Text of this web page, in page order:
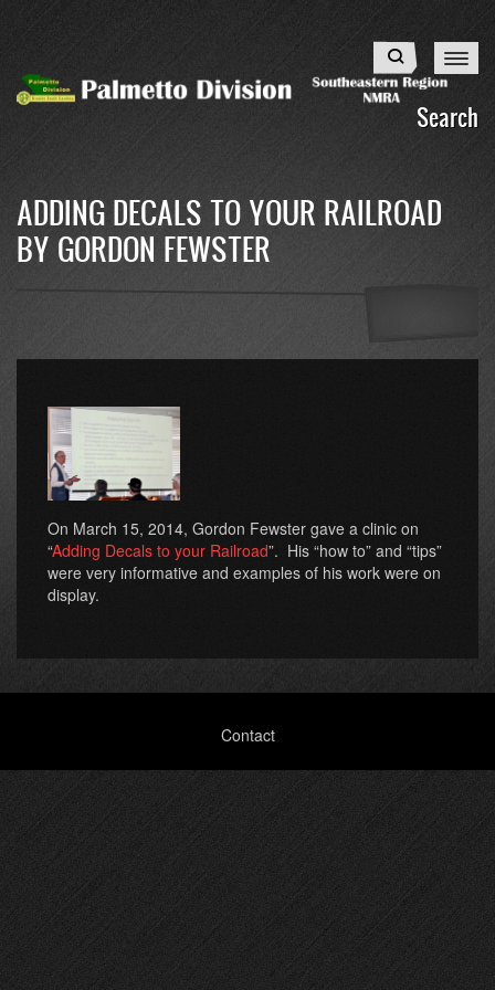
content
Search
Search
ADDING DECALS TO YOUR RAILROAD
BY GORDON FEWSTER
On March 15, 2014, Gordon Fewster gave a clinic on
“Adding Decals to your Railroad”. His “how to” and “tips”
were very informative and examples of his work were on
display.
Contact